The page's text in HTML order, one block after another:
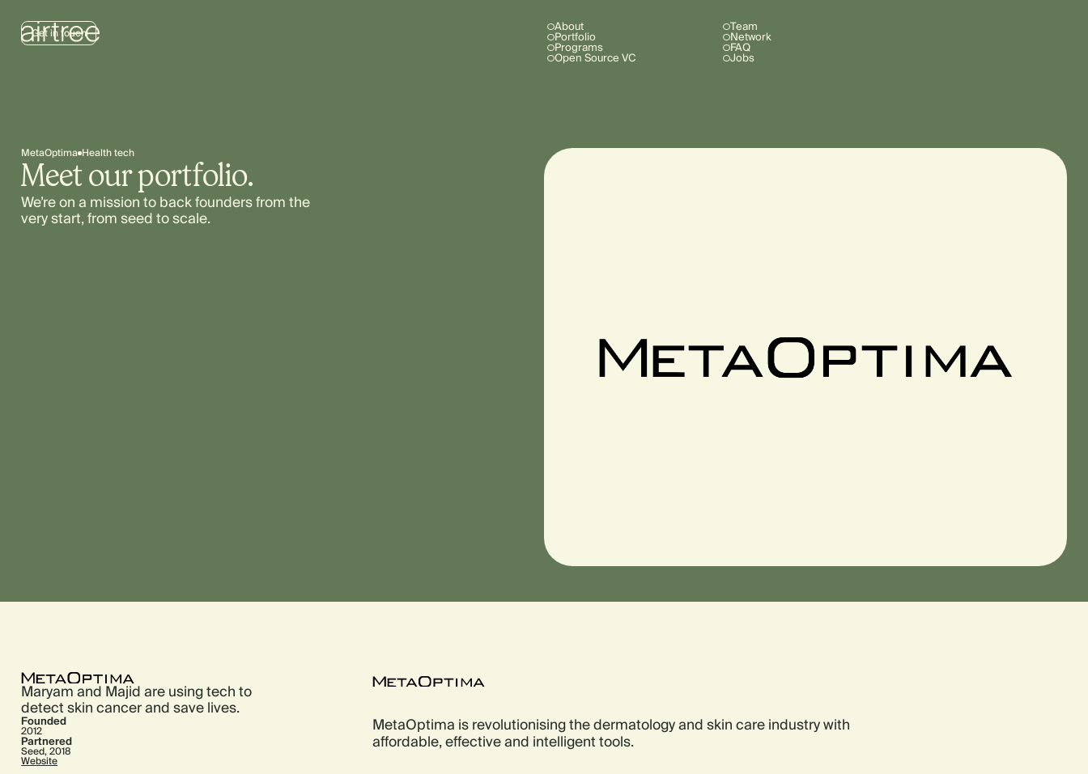
About
Portfolio
Programs
Open Source VC
Team
Network
FAQ
Jobs
Get in touch
MetaOptima Health tech
Meet our portfolio.
We’re on a mission to back founders from the
very start, from seed to scale.
Maryam and Majid are using tech to
detect skin cancer and save lives.
Founded
2012
Partnered
Seed, 2018
Website
MetaOptima is revolutionising the dermatology and skin care industry with
affordable, effective and intelligent tools.